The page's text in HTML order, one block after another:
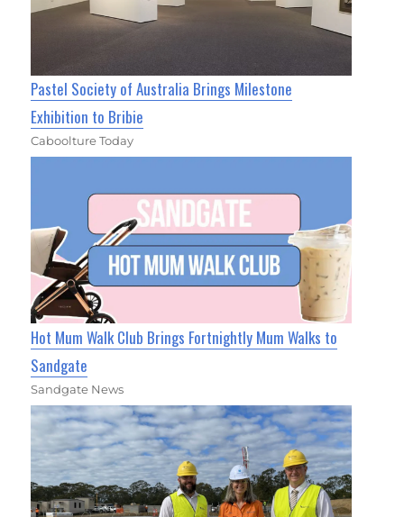
Pastel Society of Australia Brings Milestone
Exhibition to Bribie
Caboolture Today
Hot Mum Walk Club Brings Fortnightly Mum Walks to
Sandgate
Sandgate News